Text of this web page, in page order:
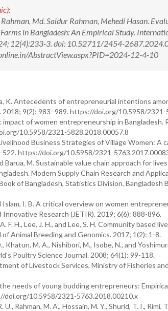
Md. Saidur Rahman, Mehedi Hasan.
in Bangladesh: An Empirical Study.
12(4):233-3. doi: 10.52711/2454-
AbstractView.aspx?PID=2024-12-4-10
K. Antecedents of entrepreneurial intentions
2018; 9(2): 983–989. https://doi.org/10.5958/
of women entrepreneurship in Bangladesh.
10.5958/2321-5828.2018.00057.8
Business Strategies of Village Women: A
https://doi.org/10.5958/2321-
Barua, M. Sustainable value chain approach for
Modern Supply Chain Research and
of Bangladesh, Statistics Division, Bangladesh
I. B. A critical overview on women
Research (JETIR). 2019; 6(6): 888-896.
F. H., Lee, J. H., and Lee, S. H. Community based
Animal Breeding and Genomics. 2017; 1(2): 1-8.
Khatun, M. A., Nishibori, M., Isobe, N., and
Poultry Science Journal. 2008; 64(1): 99-118.
of Livestock Services, Ministry of Fisheries
needs of young budding entrepreneurs:
doi.org/10.5958/2321-5763.2018.00210.x
Rahman, M. A., Hossain, M. Y., Shurid, T. I.,